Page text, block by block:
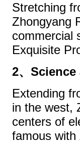
Stretching
Zhongyang
commercial
Exquisite
2、
Extending
in the west,
centers of
famous with